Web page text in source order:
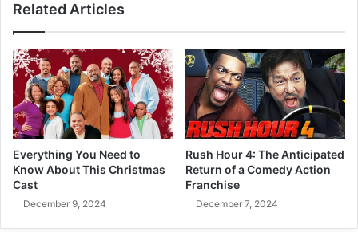
Related Articles
Everything You Need to
Know About This Christmas
Cast
December 9, 2024
Rush Hour 4: The Anticipated
Return of a Comedy Action
Franchise
December 7, 2024